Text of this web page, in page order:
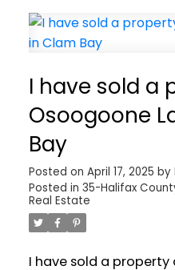
I have sold a
Osoogoone
Bay
Posted on April 17, 2025 by
Posted in 35-Halifax
Real Estate
I have sold a property